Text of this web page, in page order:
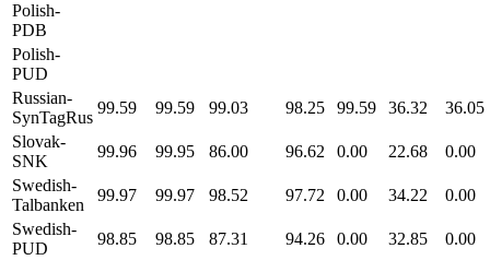
Polish-
PDB
Polish-
PUD
Russian-
SynTagRus
99.59 99.59 99.03 98.25 99.59 36.32
36.05
Slovak-
SNK
99.96 99.95 86.00 96.62 0.00 22.68
0.00
Swedish-
Talbanken
99.97 99.97 98.52 97.72 0.00 34.22
0.00
Swedish-
PUD
98.85 98.85 87.31 94.26 0.00 32.85 0.00